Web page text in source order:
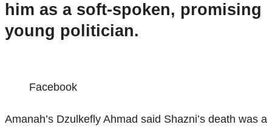
him as a soft-spoken, promising
young politician.
Facebook
Amanah’s Dzulkefly Ahmad said Shazni’s death was a